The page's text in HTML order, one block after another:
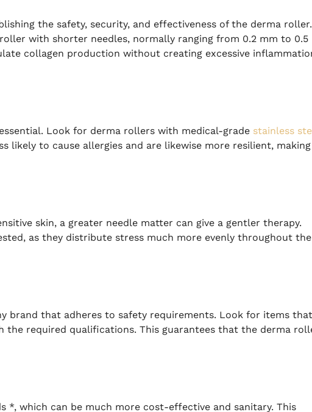
the safety, security, and effectiveness of the derma roller.
with shorter needles, normally ranging from 0.2 mm to 0.5
collagen production without creating excessive
Look for derma rollers with medical-grade stainless
likely to cause allergies and are likewise more resilient, making
skin, a greater needle matter can give a gentler therapy.
as they distribute stress much more evenly throughout the
brand that adheres to safety requirements. Look for items that
the required qualifications. This guarantees that the derma
*, which can be much more cost-effective and sanitary. This